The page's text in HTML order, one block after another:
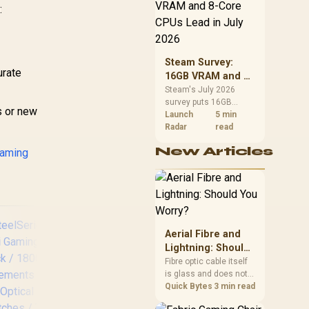
03730400-R3G1
1,299 In Stock
or new
CPU value by platform
alone.
Steam Survey:
16GB VRAM and 8-
Core CPUs Lead in
July 2026
Steam's July 2026
survey puts 16GB
VRAM and 8-core CPUs
at the top of their
African buyers can
R12,998 before the rest
of the build.
Launch
Radar
5 min
read
New Articles
Aerial Fibre and
Lightning: Should
You Worry?
Fibre optic cable itself
is glass and does not
conduct electricity, so
Quick Bytes 3 min read